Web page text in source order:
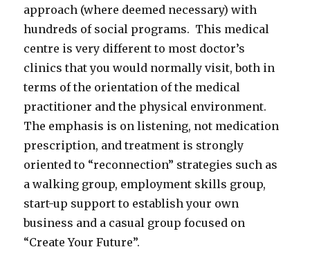
approach (where deemed necessary) with
hundreds of social programs. This medical
centre is very different to most doctor’s
clinics that you would normally visit, both in
terms of the orientation of the medical
practitioner and the physical environment.
The emphasis is on listening, not medication
prescription, and treatment is strongly
oriented to “reconnection” strategies such as
a walking group, employment skills group,
start-up support to establish your own
business and a casual group focused on
“Create Your Future”.